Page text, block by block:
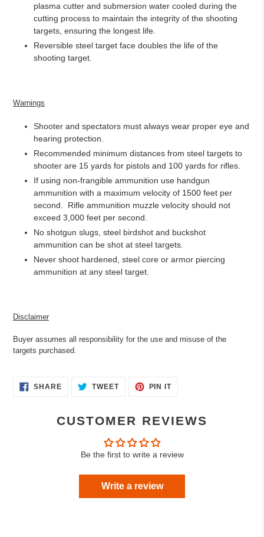
plasma cutter and submersion water cooled during the
cutting process to maintain the integrity of the shooting
targets, ensuring the longest life.
Reversible steel target face doubles the life of the
shooting target.
Warnings
Shooter and spectators must always wear proper eye and
hearing protection.
Recommended minimum distances from steel targets to
shooter are 15 yards for pistols and 100 yards for rifles.
If using non-frangible ammunition use handgun
ammunition with a maximum velocity of 1500 feet per
second.
Rifle ammunition muzzle velocity should not
exceed 3,000 feet per second.
No shotgun slugs, steel birdshot and buckshot
ammunition can be shot at steel targets.
Never shoot hardened, steel core or armor piercing
ammunition at any steel target.
Disclaimer
Buyer assumes all responsibility for the use and misuse of the
targets purchased.
SHARESHARE
ON
TWEETTWEET PIN ITPIN
CUSTOMER REVIEWS
Be the first to write a review
Write a review